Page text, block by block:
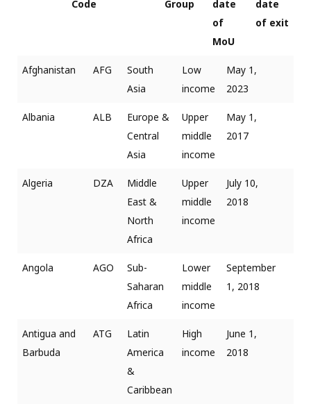
Code
Group
date
of
MoU
date
of exit
Afghanistan AFG
South
Asia
Low
income
May 1,
2023
Albania ALB
Europe &
Central
Asia
Upper
middle
income
May 1,
2017
Algeria DZA
Middle
East &
North
Africa
Upper
middle
income
July 10,
2018
Angola AGO
Sub-
Saharan
Africa
Lower
middle
income
September
1, 2018
Antigua and
Barbuda
ATG
Latin
America
&
Caribbean
High
income
June 1,
2018